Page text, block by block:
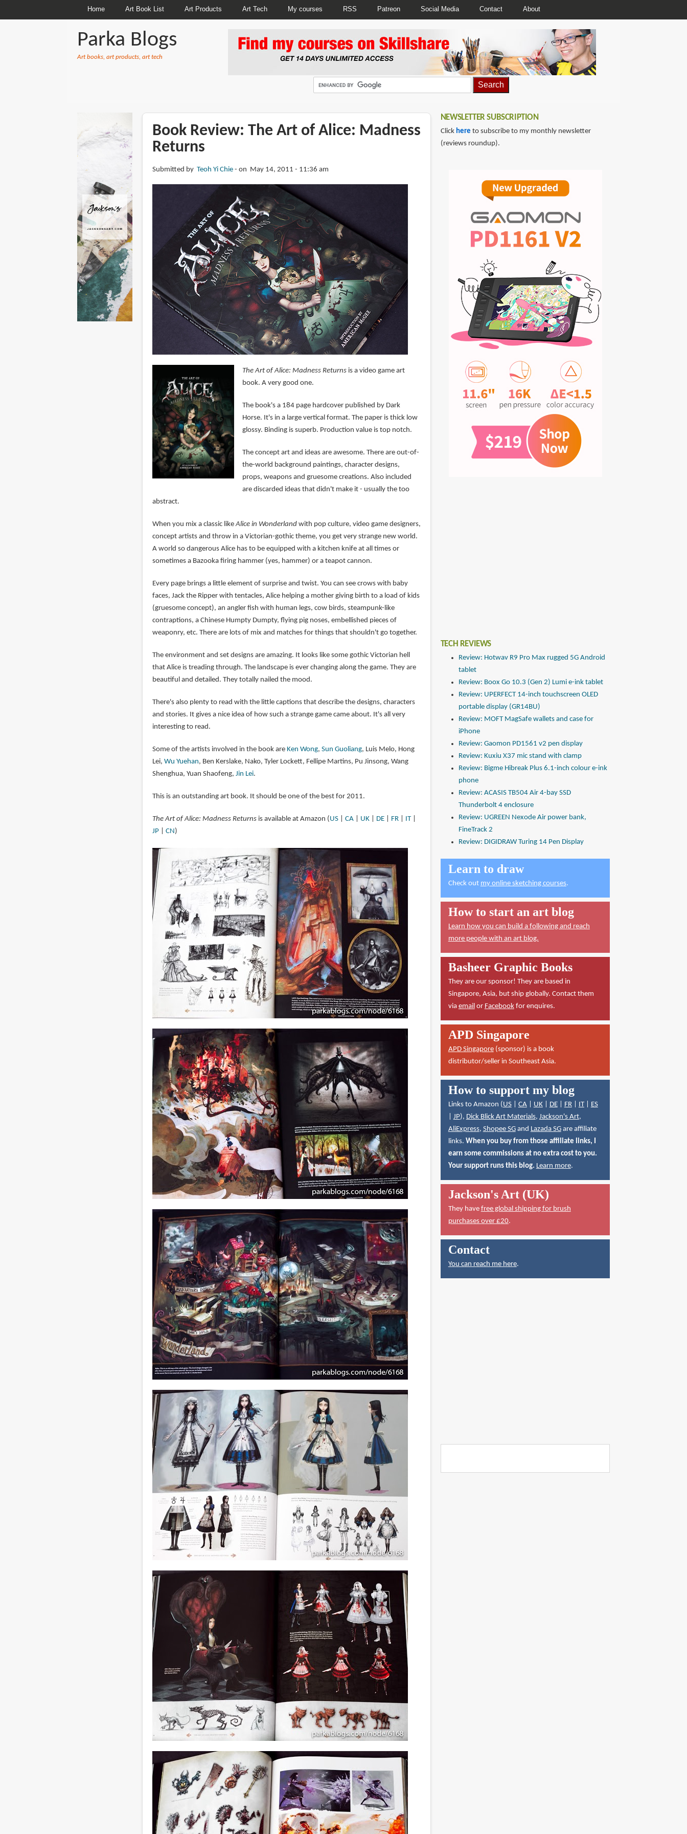
Home Art Book List Art Products Art Tech My courses RSS Patreon Social Media Contact About
Parka Blogs
Art books, art products, art tech
Book Review: The Art of Alice: Madness
Returns
Submitted by Teoh Yi Chie on May 14, 2011 - 11:36 am
The Art of Alice: Madness Returnsis a video game art
book. A very good one.
The book's a 184 page hardcover published by Dark
Horse. It's in a large vertical format. The paper is thick low
glossy. Binding is superb. Production value is top notch.
The concept art and ideas are awesome. There are out-of-
the-world background paintings, character designs,
props, weapons and gruesome creations. Also included
are discarded ideas that didn't make it - usually the too
abstract.
When you mix a classic likeAlice in Wonderlandwith pop culture, video game designers,
concept artists and throw in a Victorian-gothic theme, you get very strange new world.
A world so dangerous Alice has to be equipped with a kitchen knife at all times or
sometimes a Bazooka firing hammer (yes, hammer) or a teapot cannon.
Every page brings a little element of surprise and twist. You can see crows with baby
faces, Jack the Ripper with tentacles, Alice helping a mother giving birth to a load of kids
(gruesome concept), an angler fish with human legs, cow birds, steampunk-like
contraptions, a Chinese Humpty Dumpty, flying pig noses, embellished pieces of
weaponry, etc. There are lots of mix and matches for things that shouldn't go together.
The environment and set designs are amazing. It looks like some gothic Victorian hell
that Alice is treading through. The landscape is ever changing along the game. They are
beautiful and detailed. They totally nailed the mood.
There's also plenty to read with the little captions that describe the designs, characters
and stories. It gives a nice idea of how such a strange game came about. It's all very
interesting to read.
Some of the artists involved in the book are Ken Wong, Sun Guoliang, Luis Melo, Hong
Lei, Wu Yuehan, Ben Kerslake, Nako, Tyler Lockett, Fellipe Martins, Pu Jinsong, Wang
Shenghua, Yuan Shaofeng, Jin Lei.
This is an outstanding art book. It should be one of the best for 2011.
The Art of Alice: Madness Returnsis available at Amazon (US| CA| UK| DE| FR| IT|
JP| CN)
NEWSLETTER SUBSCRIPTION
Click here to subscribe to my monthly newsletter
(reviews roundup).
TECH REVIEWS
Review: Hotwav R9 Pro Max rugged 5G Android
tablet
Review: Boox Go 10.3 (Gen 2) Lumi e-ink tablet
Review: UPERFECT 14-inch touchscreen OLED
portable display (GR14BU)
Review: MOFT MagSafe wallets and case for
iPhone
Review: Gaomon PD1561 v2 pen display
Review: Kuxiu X37 mic stand with clamp
Review: Bigme Hibreak Plus 6.1-inch colour e-ink
phone
Review: ACASIS TB504 Air 4-bay SSD
Thunderbolt 4 enclosure
Review: UGREEN Nexode Air power bank,
FineTrack 2
Review: DIGIDRAW Turing 14 Pen Display
Learn to draw
Check out my online sketching courses.
How to start an art blog
Learn how you can build a following and reach
more people with an art blog.
Basheer Graphic Books
They are our sponsor! They are based in
Singapore, Asia, but ship globally. Contact them
via emailor Facebookfor enquires.
APD Singapore
APD Singapore(sponsor) is a book
distributor/seller in Southeast Asia.
How to support my blog
Links to Amazon (US| CA| UK| DE| FR| IT| ES
JP), Dick Blick Art Materials, Jackson's Art,
AliExpress, Shopee SGand Lazada SGare affiliate
links. When you buy from those affiliate links, I
earn some commissions at no extra cost to you.
Your support runs this blog. Learn more.
Jackson's Art (UK)
They have free global shipping for brush
purchases over £20.
Contact
You can reach me here.